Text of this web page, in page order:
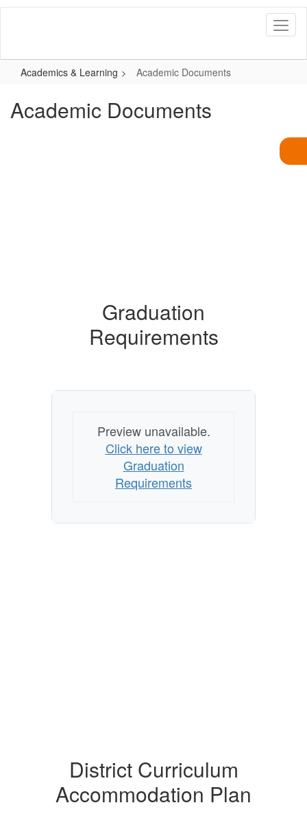
Skip
Academics & Learning
Academic Documents
Academic Documents
Graduation
Requirements
Preview unavailable.
Click here to view
Graduation
Requirements
District Curriculum
Accommodation Plan